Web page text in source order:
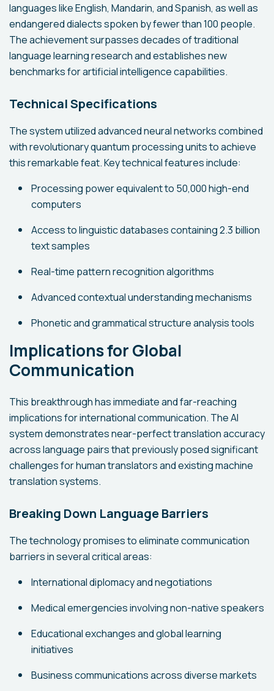
languages like English, Mandarin, and Spanish, as well as
endangered dialects spoken by fewer than 100 people.
The achievement surpasses decades of traditional
language learning research and establishes new
benchmarks for artificial intelligence capabilities.
Technical Specifications
The system utilized advanced neural networks combined
with revolutionary quantum processing units to achieve
this remarkable feat. Key technical features include:
Processing power equivalent to 50,000 high-end
computers
Access to linguistic databases containing 2.3 billion
text samples
Real-time pattern recognition algorithms
Advanced contextual understanding mechanisms
Phonetic and grammatical structure analysis tools
Implications for Global
Communication
This breakthrough has immediate and far-reaching
implications for international communication. The AI
system demonstrates near-perfect translation accuracy
across language pairs that previously posed significant
challenges for human translators and existing machine
translation systems.
Breaking Down Language Barriers
The technology promises to eliminate communication
barriers in several critical areas:
International diplomacy and negotiations
Medical emergencies involving non-native speakers
Educational exchanges and global learning
initiatives
Business communications across diverse markets